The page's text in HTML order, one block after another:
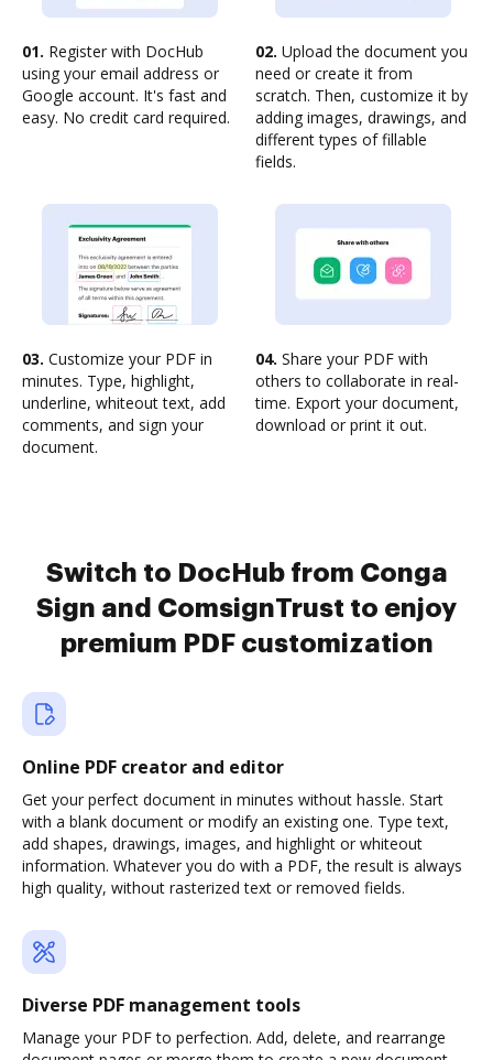
01. Register with DocHub
using your email address or
Google account. It's fast and
easy. No credit card required.
02. Upload the document you
need or create it from
scratch. Then, customize it by
adding images, drawings, and
different types of fillable
fields.
03. Customize your PDF in
minutes. Type, highlight,
underline, whiteout text, add
comments, and sign your
document.
04. Share your PDF with
others to collaborate in real-
time. Export your document,
download or print it out.
Switch to DocHub from Conga
Sign and ComsignTrust to enjoy
premium PDF customization
Online PDF creator and editor
Get your perfect document in minutes without hassle. Start
with a blank document or modify an existing one. Type text,
add shapes, drawings, images, and highlight or whiteout
information. Whatever you do with a PDF, the result is always
high quality, without rasterized text or removed fields.
Diverse PDF management tools
Manage your PDF to perfection. Add, delete, and rearrange